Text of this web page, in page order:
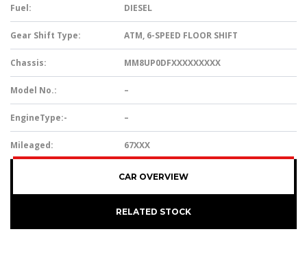
Fuel: DIESEL
Gear Shift Type: ATM, 6-SPEED FLOOR SHIFT
Chassis: MM8UP0DFXXXXXXXXX
Model No.: –
EngineType:- –
Mileaged: 67XXX
CAR OVERVIEW
RELATED STOCK